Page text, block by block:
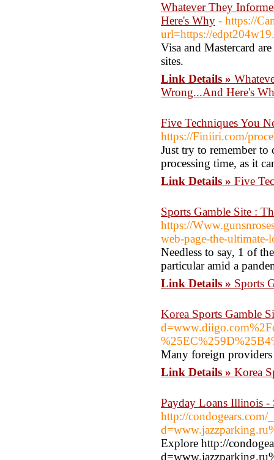
Whatever They
Here's Why - https://
url=https://
Visa and Mastercard
sites.
Link Details »
Wrong...And Here's
Five Techniques You
https://Finiiri.com/
Just try to remember to
processing time, as it
Link Details » Five
Sports Gamble Site :
https://
web-page-the-ultimate-
Needless to say, 1 of
particular amid a
Link Details » Sports
Korea Sports Gamble
Many foreign providers
Link Details » Korea
Payday Loans Illinois -
http://condogears.com/
Explore http://